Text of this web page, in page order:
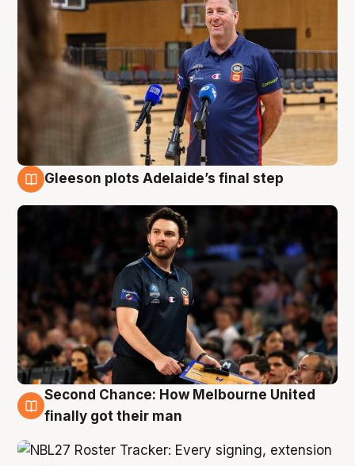
Gleeson plots Adelaide’s final step
8 Aug
Second Chance: How Melbourne United
finally got their man